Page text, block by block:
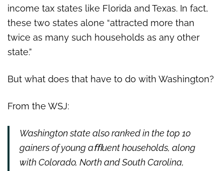
income tax states like Florida and Texas. In fact,
these two states alone “attracted more than
twice as many such households as any other
state.”
But what does that have to do with Washington?
From the WSJ:
Washington state also ranked in the top 10
gainers of young aﬄuenthouseholds, along
with Colorado, North and South Carolina,